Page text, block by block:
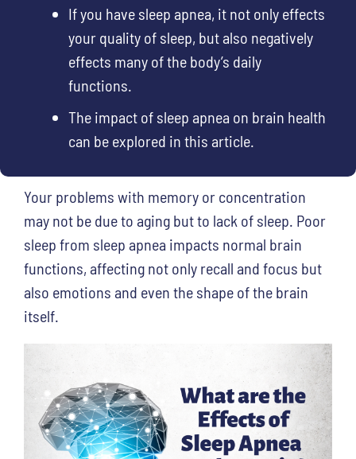
If you have sleep apnea, it not only effects
your quality of sleep, but also negatively
effects many of the body’s daily
functions.
The impact of sleep apnea on brain health
can be explored in this article.
Your problems with memory or concentration
may not be due to aging but to lack of sleep. Poor
sleep from sleep apnea impacts normal brain
functions, affecting not only recall and focus but
also emotions and even the shape of the brain
itself.